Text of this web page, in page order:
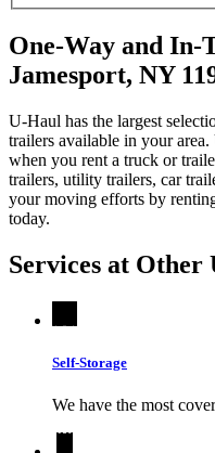
One-Way and In-
Jamesport, NY
U-Haul has the largest
trailers available in your area.
when you rent a truck or
trailers, utility trailers, car
your moving efforts by
today.
Services at Other
Self-Storage
We have the most